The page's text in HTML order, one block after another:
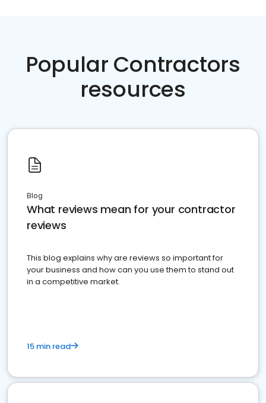
Popular Contractors
resources
Blog
What reviews mean for your contractor
reviews
This blog explains why are reviews so important for
your business and how can you use them to stand out
in a competitive market.
15 min read